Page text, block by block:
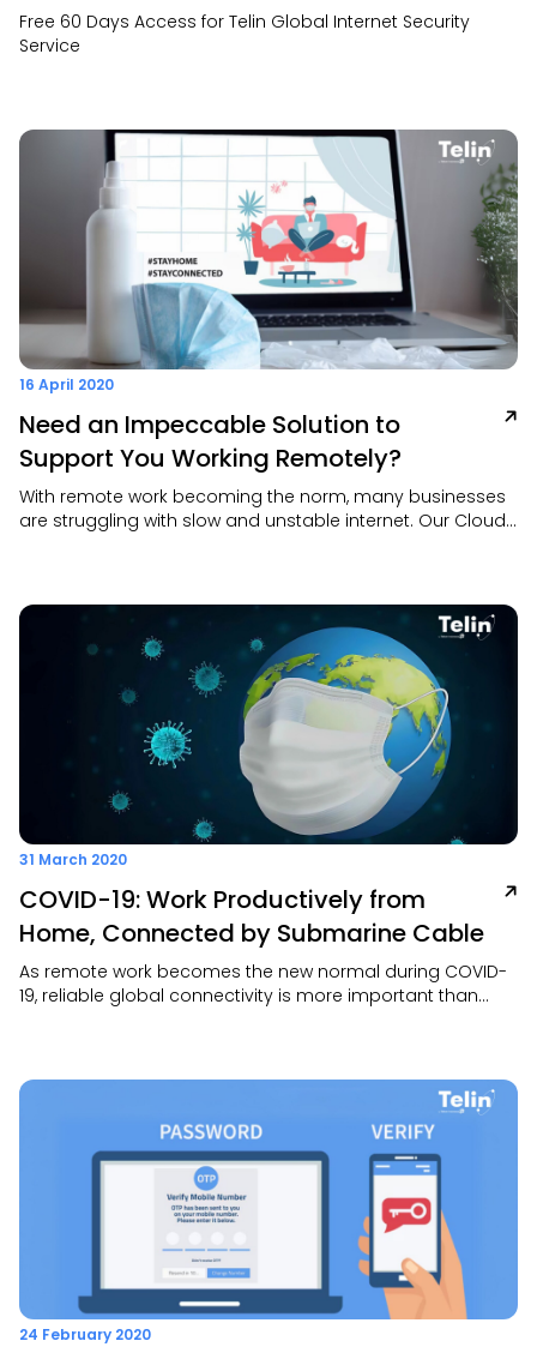
Free 60 Days Access for Telin Global Internet Security
Service
16 April 2020
Need an Impeccable Solution to
Support You Working Remotely?
With remote work becoming the norm, many businesses
are struggling with slow and unstable internet. Our Cloud
Cloud
31 March 2020
COVID-19: Work Productively from
Home, Connected by Submarine Cable
As remote work becomes the new normal during COVID-
19, reliable global connectivity is more important than
secure, and resilient internet access for work-from-home
24 February 2020